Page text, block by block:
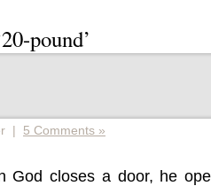
pound’
| 5 Comments »
God closes a door, he